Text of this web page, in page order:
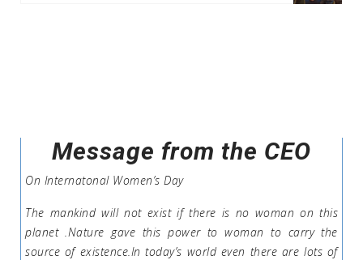
Message from the CEO
On Internatonal Women’s Day
The mankind will not exist if there is no woman on this
planet .Nature gave this power to woman to carry the
source of existence.In today’s world even there are lots of